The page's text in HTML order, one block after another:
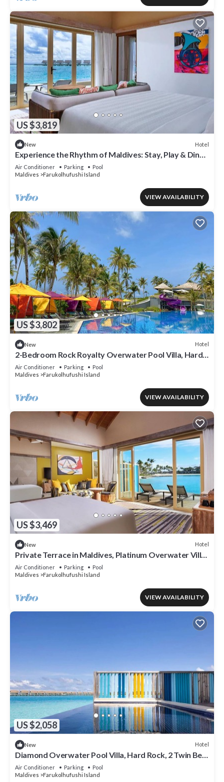
US $3,819
New Hotel
Experience the Rhythm of Maldives: Stay, Play & Dine
at Hard Rock
Air Conditioner Parking
Pool
Maldives
Farukolhufushi Island
VIEW AVAILABILITY
US $3,802
New Hotel
2-Bedroom Rock Royalty Overwater Pool Villa, Hard
Rock Maldives
Air Conditioner Parking
Pool
Maldives
Farukolhufushi Island
VIEW AVAILABILITY
US $3,469
New Hotel
Private Terrace in Maldives, Platinum Overwater Villa,
Hard Rock
Air Conditioner Parking
Pool
Maldives
Farukolhufushi Island
VIEW AVAILABILITY
US $2,058
New Hotel
Diamond Overwater Pool Villa, Hard Rock, 2 Twin Bed,
Lagoon Access
Air Conditioner Parking
Pool
Maldives
Farukolhufushi Island